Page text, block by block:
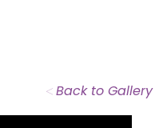
<Back to Gallery